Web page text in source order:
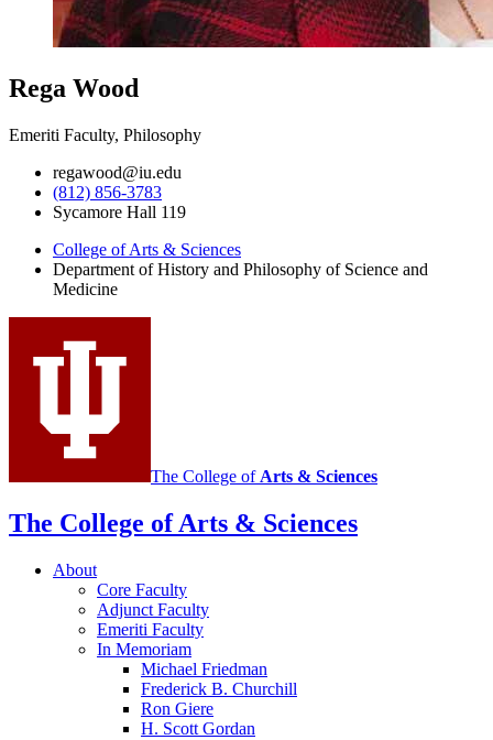
Rega Wood
Emeriti Faculty, Philosophy
regawood@iu.edu
(812) 856-3783
Sycamore Hall 119
College of Arts & Sciences
Department of History and Philosophy of Science and
Medicine
The College of Arts & Sciences
The College of Arts & Sciences
About
Core Faculty
Adjunct Faculty
Emeriti Faculty
In Memoriam
Michael Friedman
Frederick B. Churchill
Ron Giere
H. Scott Gordan